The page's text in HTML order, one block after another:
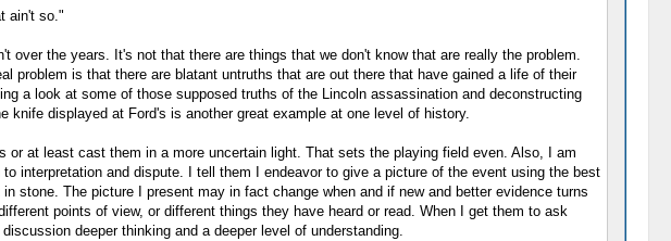
ain't so."
the years. It's not that there are things that we don't know that are really the problem.
problem is that there are blatant untruths that are out there that have gained a life of their
a look at some of those supposed truths of the Lincoln assassination and deconstructing
knife displayed at Ford's is another great example at one level of history.
at least cast them in a more uncertain light. That sets the playing field even. Also, I am
interpretation and dispute. I tell them I endeavor to give a picture of the event using the best
stone. The picture I present may in fact change when and if new and better evidence turns
points of view, or different things they have heard or read. When I get them to ask
deeper thinking and a deeper level of understanding.